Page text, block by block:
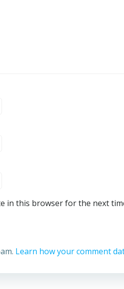
in this browser for the next
Learn how your comment